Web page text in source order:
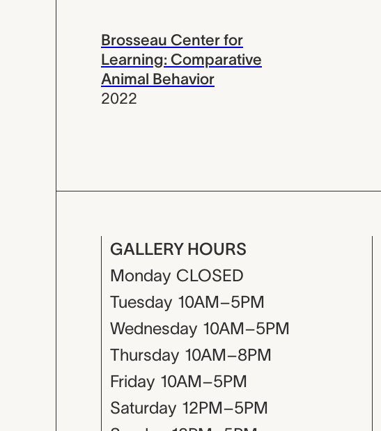
Brosseau Center for
Learning: Comparative
Animal Behavior
2022
GALLERY HOURS
Monday CLOSED
Tuesday 10AM–5PM
Wednesday 10AM–5PM
Thursday 10AM–8PM
Friday 10AM–5PM
Saturday 12PM–5PM